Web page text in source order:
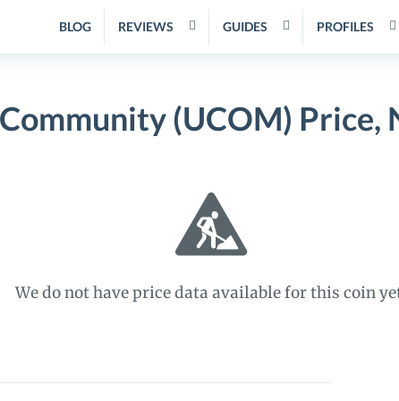
BLOG REVIEWS GUIDES PROFILES
(UCOM) Price,
We do not have price data available for this coin